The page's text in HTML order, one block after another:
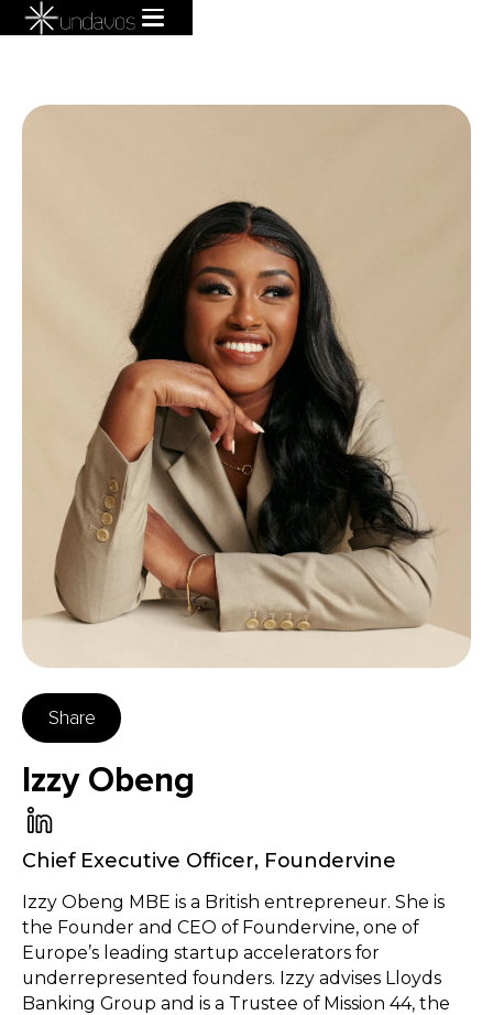
Share
Izzy Obeng
Chief Executive Officer, Foundervine
Izzy Obeng MBE is a British entrepreneur. She is
the Founder and CEO of Foundervine, one of
Europe’s leading startup accelerators for
underrepresented founders. Izzy advises Lloyds
Banking Group and is a Trustee of Mission 44, the